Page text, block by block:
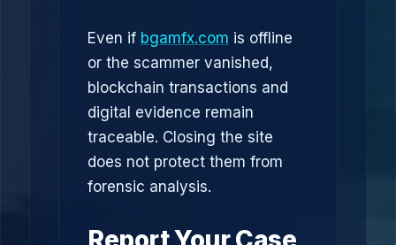
Even if bgamfx.com is offline
or the scammer vanished,
blockchain transactions and
digital evidence remain
traceable. Closing the site
does not protect them from
forensic analysis.